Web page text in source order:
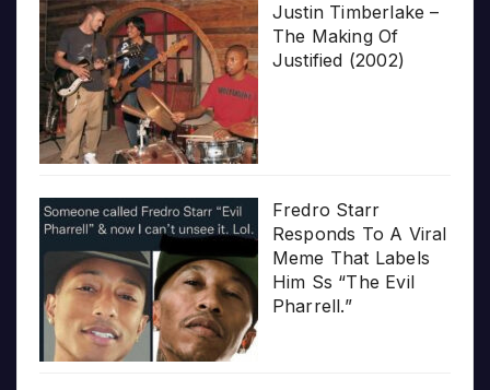
Justin Timberlake –
The Making Of
Justified (2002)
Fredro Starr
Responds To A Viral
Meme That Labels
Him Ss “The Evil
Pharrell.”